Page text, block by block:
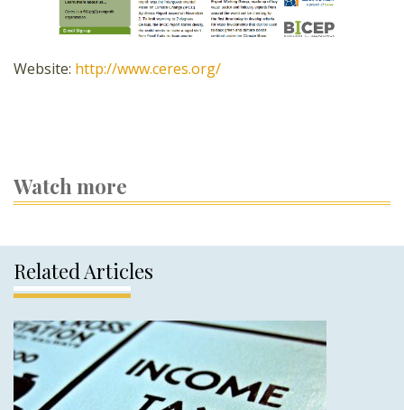
Website: http://www.ceres.org/
Watch more
Related Articles